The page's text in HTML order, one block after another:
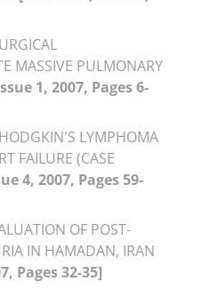
MASSIVE PULMONARY
1, 2007, Pages 6-
HODGKIN'S LYMPHOMA
FAILURE (CASE
4, 2007, Pages 59-
OF POST-
IN HAMADAN, IRAN
Pages 32-35]